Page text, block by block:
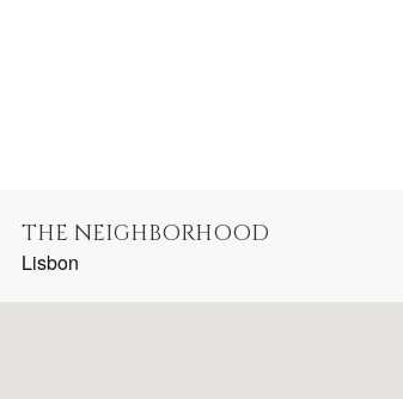
THE NEIGHBORHOOD
Lisbon